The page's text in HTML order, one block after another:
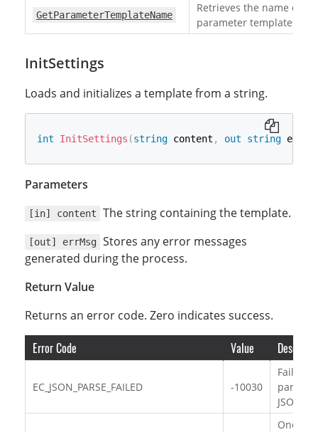
GetParameterTemplateName
Retrieves the name of a
parameter template by
InitSettings
Loads and initializes a template from a string.
int InitSettings (string content , out string
Parameters
[in] content The string containing the template.
[out] errMsg Stores any error messages
generated during the process.
Return Value
Returns an error code. Zero indicates success.
Error Code Value
EC_JSON_PARSE_FAILED -10030
Failed to
parse
JSON
One or